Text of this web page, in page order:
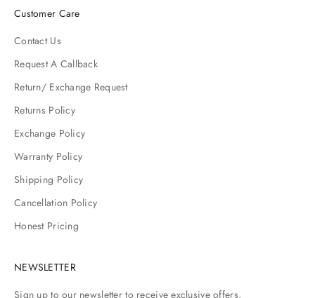
Customer Care
Contact Us
Request A Callback
Return/ Exchange Request
Returns Policy
Exchange Policy
Warranty Policy
Shipping Policy
Cancellation Policy
Honest Pricing
NEWSLETTER
Sign up to our newsletter to receive exclusive offers.